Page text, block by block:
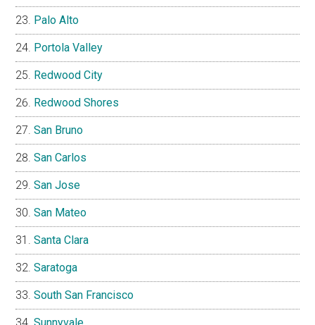
Palo Alto
Portola Valley
Redwood City
Redwood Shores
San Bruno
San Carlos
San Jose
San Mateo
Santa Clara
Saratoga
South San Francisco